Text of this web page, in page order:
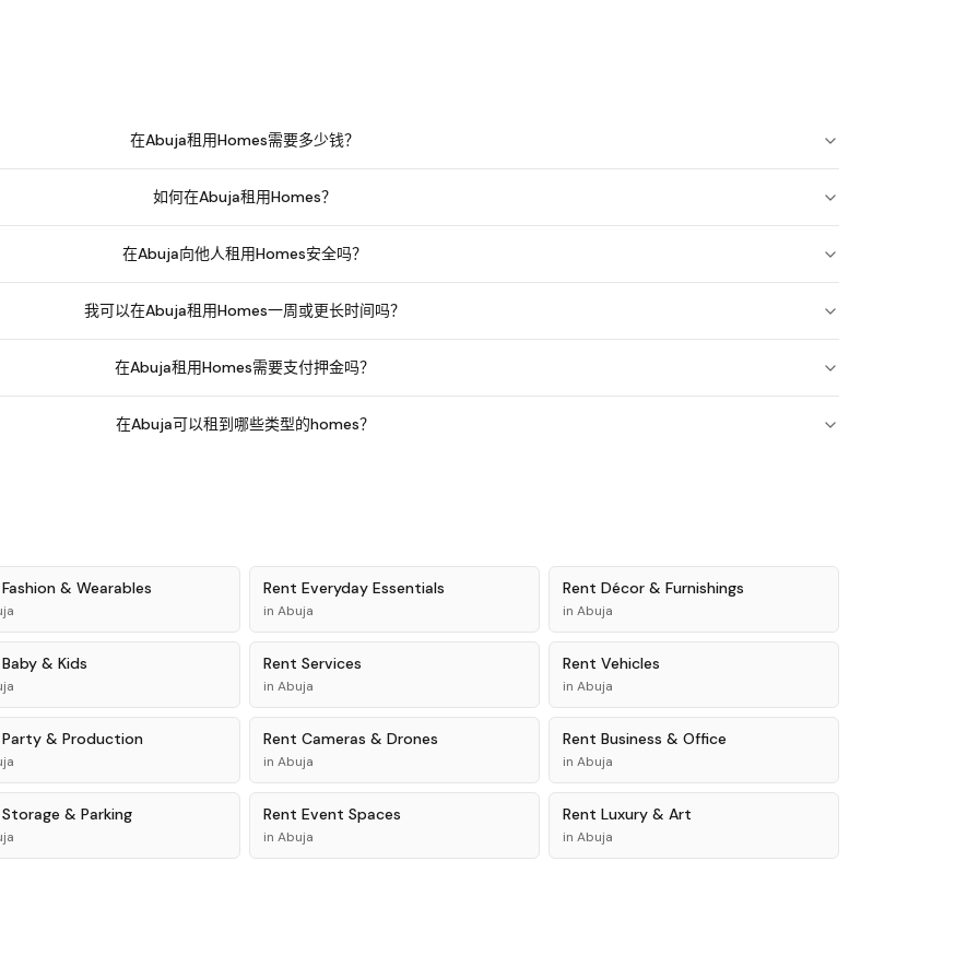
在Abuja租用Homes需要多少钱？
如何在Abuja租用Homes？
在Abuja向他人租用Homes安全吗？
我可以在Abuja租用Homes一周或更长时间吗？
在Abuja租用Homes需要支付押金吗？
在Abuja可以租到哪些类型的homes？
Fashion & Wearables Rent Everyday Essentials
in Abuja
Rent Décor & Furnishings
in Abuja
Baby & Kids Rent Services
in Abuja
Rent Vehicles
in Abuja
Party & Production Rent Cameras & Drones
in Abuja
Rent Business & Office
in Abuja
Storage & Parking Rent Event Spaces
in Abuja
Rent Luxury & Art
in Abuja